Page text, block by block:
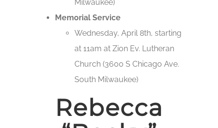
Milwaukee)
Memorial Service
Wednesday, April 8th, starting
at 11am at Zion Ev. Lutheran
Church (3600 S Chicago Ave.
South Milwaukee)
Rebecca